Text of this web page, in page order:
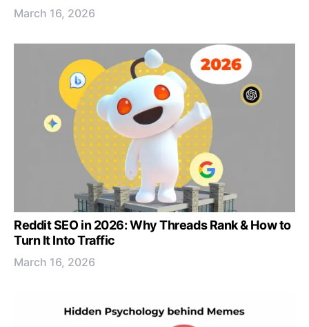
March 16, 2026
Reddit SEO in 2026: Why Threads Rank & How to
Turn It Into Traffic
March 16, 2026